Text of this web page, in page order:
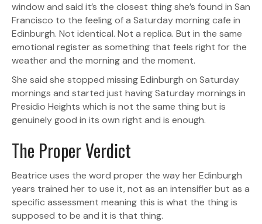
window and said it’s the closest thing she’s found in San
Francisco to the feeling of a Saturday morning cafe in
Edinburgh. Not identical. Not a replica. But in the same
emotional register as something that feels right for the
weather and the morning and the moment.
She said she stopped missing Edinburgh on Saturday
mornings and started just having Saturday mornings in
Presidio Heights which is not the same thing but is
genuinely good in its own right and is enough.
The Proper Verdict
Beatrice uses the word proper the way her Edinburgh
years trained her to use it, not as an intensifier but as a
specific assessment meaning this is what the thing is
supposed to be and it is that thing.